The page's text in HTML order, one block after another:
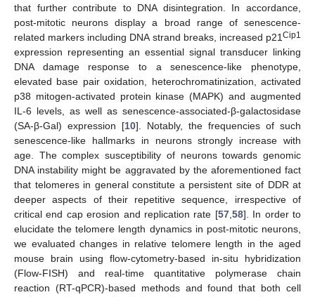
that further contribute to DNA disintegration. In accordance,
post-mitotic neurons display a broad range of senescence-
related markers including DNA strand breaks, increased p21Cip1
expression representing an essential signal transducer linking
DNA damage response to a senescence-like phenotype,
elevated base pair oxidation, heterochromatinization, activated
p38 mitogen-activated protein kinase (MAPK) and augmented
IL-6 levels, as well as senescence-associated-β-galactosidase
(SA-β-Gal) expression [10]. Notably, the frequencies of such
senescence-like hallmarks in neurons strongly increase with
age. The complex susceptibility of neurons towards genomic
DNA instability might be aggravated by the aforementioned fact
that telomeres in general constitute a persistent site of DDR at
deeper aspects of their repetitive sequence, irrespective of
critical end cap erosion and replication rate [57,58]. In order to
elucidate the telomere length dynamics in post-mitotic neurons,
we evaluated changes in relative telomere length in the aged
mouse brain using flow-cytometry-based in-situ hybridization
(Flow-FISH) and real-time quantitative polymerase chain
reaction (RT-qPCR)-based methods and found that both cell